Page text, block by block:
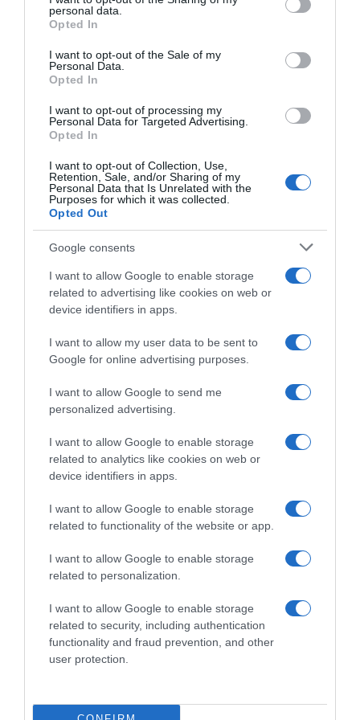
grant or deny consent to Google and its third-party tags to
use your data for below specified purposes in below Google
consent section.
personal data.
Opted In
I want to opt-out of the Sale of my
Personal Data.
Opted In
I want to opt-out of processing my
Personal Data for Targeted Advertising.
Opted In
I want to opt-out of Collection, Use,
Retention, Sale, and/or Sharing of my
Personal Data that Is Unrelated with the
Purposes for which it was collected.
Opted Out
Google consents
I want to allow Google to enable storage
related to advertising like cookies on web or
device identifiers in apps.
I want to allow my user data to be sent to
Google for online advertising purposes.
I want to allow Google to send me
personalized advertising.
I want to allow Google to enable storage
related to analytics like cookies on web or
device identifiers in apps.
I want to allow Google to enable storage
related to functionality of the website or app.
I want to allow Google to enable storage
related to personalization.
I want to allow Google to enable storage
related to security, including authentication
functionality and fraud prevention, and other
user protection.
—
Comprar
Detalles del producto
Categoría
Subcategoría
Aguas y Zumos
Supermercado
CARREFOUR
Seguimiento desde
28 Jun 2023
Descripción del producto
abierto el envase: Una vez abierto conservar